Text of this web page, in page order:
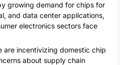
growing demand for chips for
and data center applications,
electronics sectors face
are incentivizing domestic chip
about supply chain